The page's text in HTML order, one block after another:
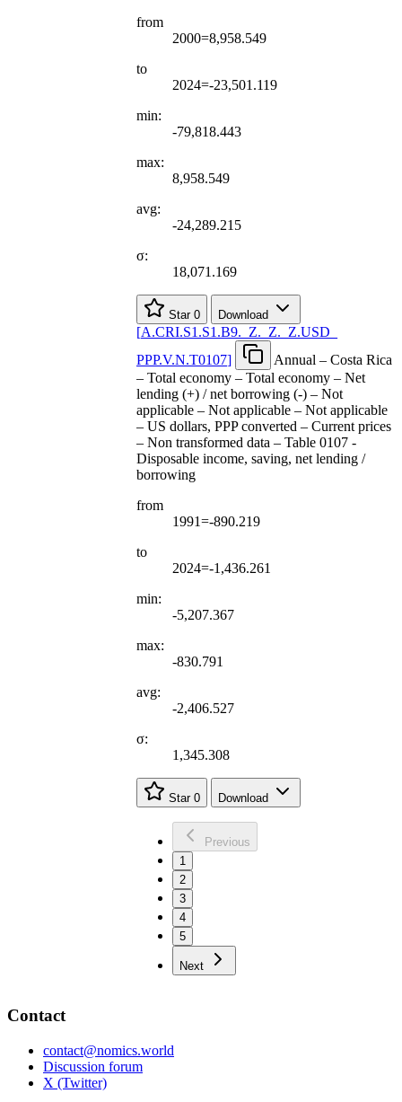
from
2000=8,958.549
to
2024=-23,501.119
min:
-79,818.443
max:
8,958.549
avg:
-24,289.215
σ:
18,071.169
Star 0 Download
[A.CRI.S1.S1.B9. Z. Z. Z.USD
PPP.V.N.T0107]
Annual – Costa Rica
– Total economy – Total economy – Net
lending (+) / net borrowing (-) – Not
applicable – Not applicable – Not applicable
– US dollars, PPP converted – Current prices
– Non transformed data – Table 0107 -
Disposable income, saving, net lending /
borrowing
from
1991=-890.219
to
2024=-1,436.261
min:
-5,207.367
max:
-830.791
avg:
-2,406.527
σ:
1,345.308
Star 0 Download
Previous
1
2
3
4
5
Next
Contact
contact@nomics.world
Discussion forum
X (Twitter)